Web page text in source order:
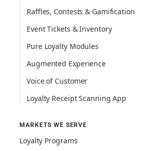
Raffles, Contests & Gamification
Event Tickets & Inventory
Pure Loyalty Modules
Augmented Experience
Voice of Customer
Loyalty Receipt Scanning App
MARKETS WE SERVE
Loyalty Programs